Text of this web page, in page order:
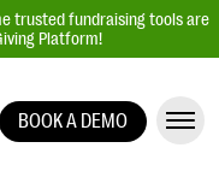
trusted fundraising tools are
Platform!
BOOK A DEMO